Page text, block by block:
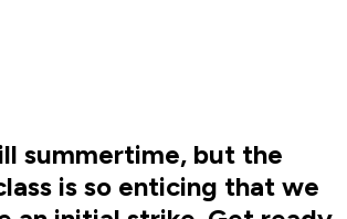
summertime, but the
is so enticing that we